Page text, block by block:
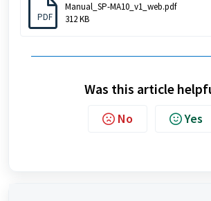
PDF
Manual_SP-MA10_v1_web.pdf
312 KB
Was this article
No Yes